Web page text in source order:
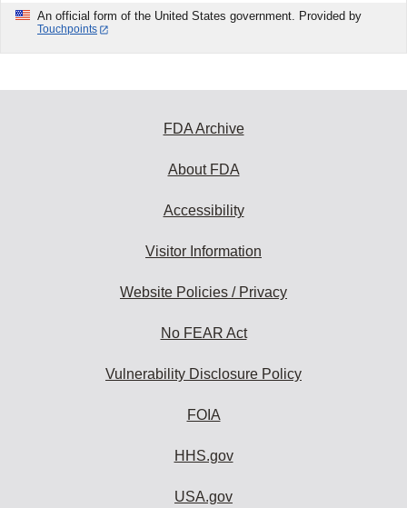
An official form of the United States government. Provided by
Touchpoints
FDA Archive
About FDA
Accessibility
Visitor Information
Website Policies / Privacy
No FEAR Act
Vulnerability Disclosure Policy
FOIA
HHS.gov
USA.gov